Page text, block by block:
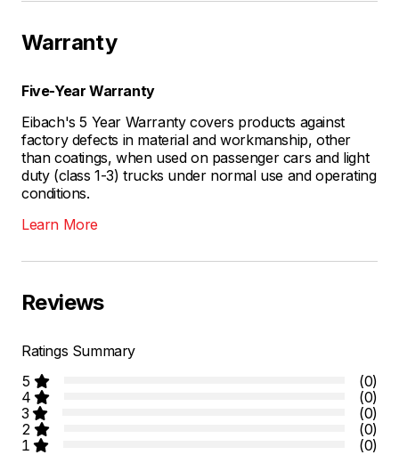
Warranty
Five-Year Warranty
Eibach's 5 Year Warranty covers products against
factory defects in material and workmanship, other
than coatings, when used on passenger cars and light
duty (class 1-3) trucks under normal use and operating
conditions.
Learn More
Reviews
Ratings Summary
5
(0)
4
(0)
3
(0)
2
(0)
1
(0)